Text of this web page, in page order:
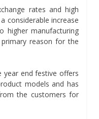
rates and high
considerable increase
higher manufacturing
reason for the
year end festive offers
models and has
the customers for